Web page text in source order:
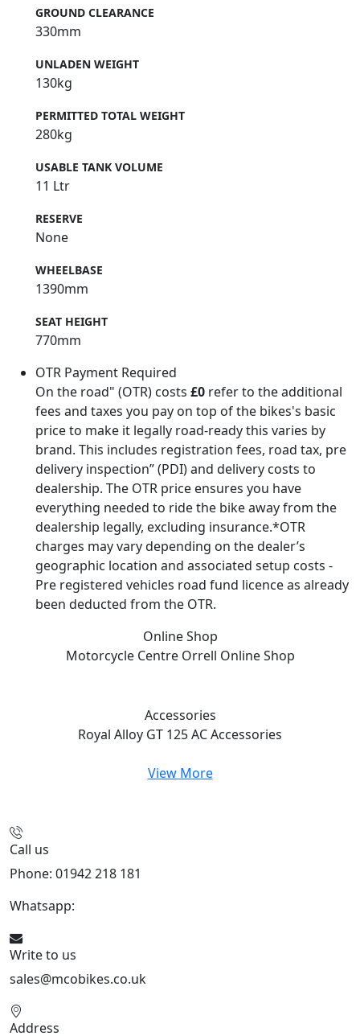
GROUND CLEARANCE
330mm
UNLADEN WEIGHT
130kg
PERMITTED TOTAL WEIGHT
280kg
USABLE TANK VOLUME
11 Ltr
RESERVE
None
WHEELBASE
1390mm
SEAT HEIGHT
770mm
OTR Payment Required
On the road" (OTR) costs £0 refer to the additional
fees and taxes you pay on top of the bikes's basic
price to make it legally road-ready this varies by
brand. This includes registration fees, road tax, pre
delivery inspection” (PDI) and delivery costs to
dealership. The OTR price ensures you have
everything needed to ride the bike away from the
dealership legally, excluding insurance.*OTR
charges may vary depending on the dealer’s
geographic location and associated setup costs -
Pre registered vehicles road fund licence as already
been deducted from the OTR.
Online Shop
Motorcycle Centre Orrell Online Shop
Accessories
Royal Alloy GT 125 ACAccessories
View More
Call us
Phone: 01942 218 181
Whatsapp:
Write to us
sales@mcobikes.co.uk
Address